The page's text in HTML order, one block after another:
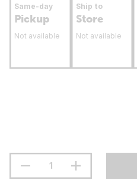
Same-day
Pickup
Not available
Ship to
Store
Not available